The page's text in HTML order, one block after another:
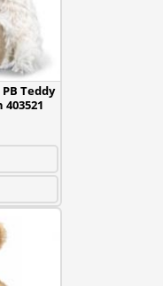
Teddy